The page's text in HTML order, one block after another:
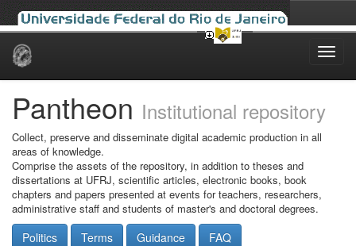
Skip
Pantheon Institutional repository
Collect, preserve and disseminate digital academic production in all
areas of knowledge.
Comprise the assets of the repository, in addition to theses and
dissertations at UFRJ, scientific articles, electronic books, book
chapters and papers presented at events for teachers, researchers,
administrative staff and students of master's and doctoral degrees.
Politics Terms Guidance FAQ